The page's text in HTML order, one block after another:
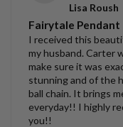
Lisa Roush
Fairytale Pendant
I received this
my husband. Carter
make sure it was
stunning and of the
ball chain. It brings
everyday!! I highly
you!!